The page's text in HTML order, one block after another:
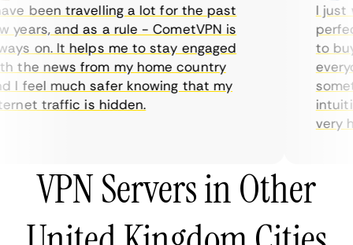
been travelling a lot for the past
and as a rule - CometVPN is
on. It helps me to stay engaged
news from my home country
feel much safer knowing that my
traffic is hidden.
I just
to buy
very
VPN Servers in Other